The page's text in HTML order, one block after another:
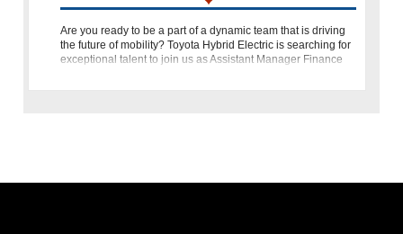
Are you ready to be a part of a dynamic team that is driving
the future of mobility? Toyota Hybrid Electric is searching for
exceptional talent to join us as Assistant Manager Finance